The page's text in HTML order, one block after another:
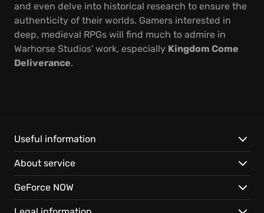
and even delve into historical research to ensure the
authenticity of their worlds. Gamers interested in
deep, medieval RPGs will find much to admire in
Warhorse Studios' work, especially Kingdom Come
Deliverance.
Useful information
About service
GeForce NOW